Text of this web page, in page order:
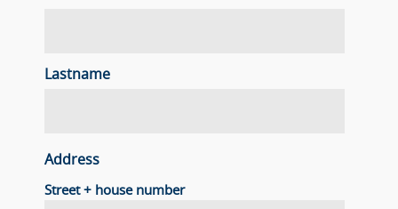
Lastname
Address
Street + house number